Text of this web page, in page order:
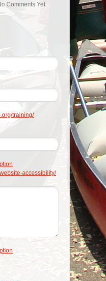
Comments Yet.
training/
accessibility/